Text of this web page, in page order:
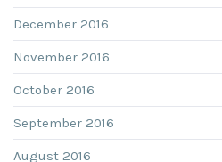
December 2016
November 2016
October 2016
September 2016
August 2016